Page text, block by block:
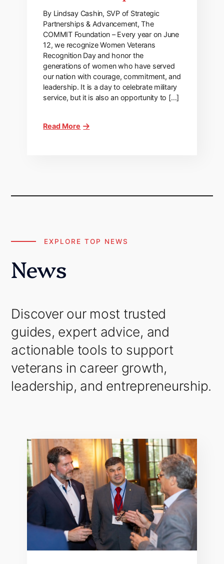
By Lindsay Cashin, SVP of Strategic
Partnerships & Advancement, The
COMMIT Foundation – Every year on June
12, we recognize Women Veterans
Recognition Day and honor the
generations of women who have served
our nation with courage, commitment, and
leadership. It is a day to celebrate military
service, but it is also an opportunity to […]
Read More
EXPLORE TOP NEWS
News
Discover our most trusted
guides, expert advice, and
actionable tools to support
veterans in career growth,
leadership, and entrepreneurship.